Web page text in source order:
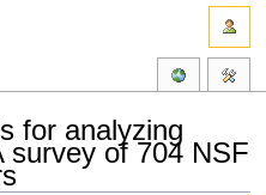
for analyzing
survey of 704 NSF